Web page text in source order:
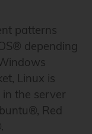
patterns
depending
Linux is
the server
Red